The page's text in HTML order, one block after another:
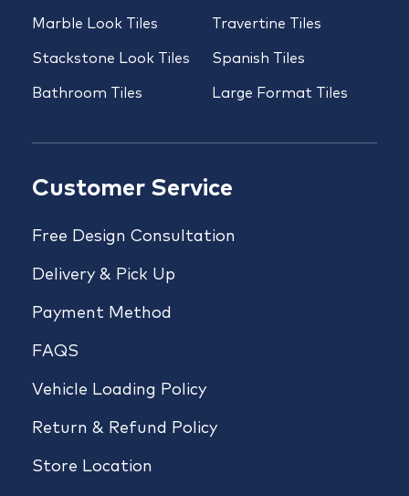
Marble Look Tiles
Stackstone Look Tiles
Bathroom Tiles
Travertine Tiles
Spanish Tiles
Large Format Tiles
Customer Service
Free Design Consultation
Delivery & Pick Up
Payment Method
FAQS
Vehicle Loading Policy
Return & Refund Policy
Store Location